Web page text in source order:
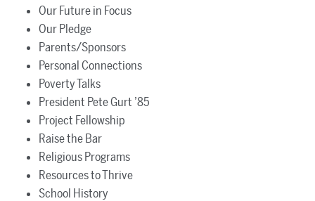
Our Future in Focus
Our Pledge
Parents/Sponsors
Personal Connections
Poverty Talks
President Pete Gurt ’85
Project Fellowship
Raise the Bar
Religious Programs
Resources to Thrive
School History